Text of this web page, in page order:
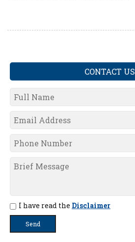
CONTACT US
I have read the Disclaimer